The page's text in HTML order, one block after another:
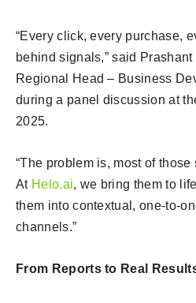
“Every click, every purchase,
behind signals,” said
Regional Head – Business
during a panel discussion at
2025.
“The problem is, most of
At Helo.ai, we bring them to
them into contextual, one-to-
channels.”
From Reports to Real